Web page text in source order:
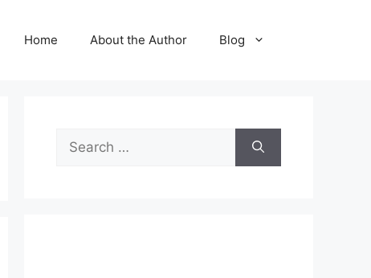
Home About the Author Blog
Search
for: